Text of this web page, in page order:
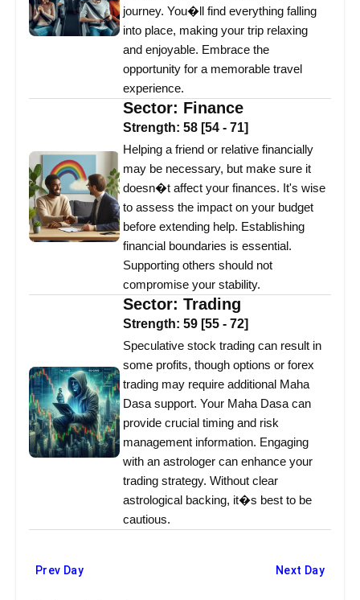
journey. You�ll find everything falling
into place, making your trip relaxing
and enjoyable. Embrace the
opportunity for a memorable travel
experience.
Sector: Finance
Strength: 58 [54 - 71]
Helping a friend or relative financially
may be necessary, but make sure it
doesn�t affect your finances. It's wise
to assess the impact on your budget
before extending help. Establishing
financial boundaries is essential.
Supporting others should not
compromise your stability.
Sector: Trading
Strength: 59 [55 - 72]
Speculative stock trading can result in
some profits, though options or forex
trading may require additional Maha
Dasa support. Your Maha Dasa can
provide crucial timing and risk
management information. Engaging
with an astrologer can enhance your
trading strategy. Without clear
astrological backing, it�s best to be
cautious.
Prev Day Next Day